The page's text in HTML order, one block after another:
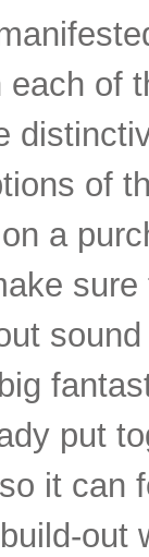
each of
of
a
put
it can
out